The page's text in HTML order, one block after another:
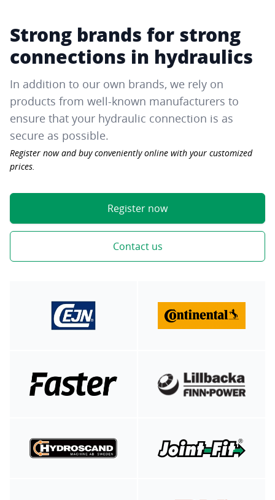
Strong brands for strong
connections in hydraulics
In addition to our own brands, we rely on
products from well-known manufacturers to
ensure that your hydraulic connection is as
secure as possible.
Register now and buy conveniently online with your customized
prices.
Register now
Contact us